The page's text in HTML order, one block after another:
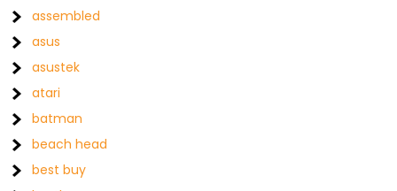
assembled
asus
asustek
atari
batman
beach head
best buy